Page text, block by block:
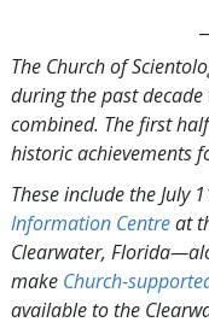
The Church of
during the past
combined. The first
historic achievements
These include the July
Information Centreat
Clearwater,
make Church-
available to the